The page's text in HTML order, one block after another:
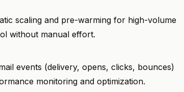
scaling and pre-warming for high-volume
without manual effort.
events (delivery, opens, clicks, bounces)
monitoring and optimization.